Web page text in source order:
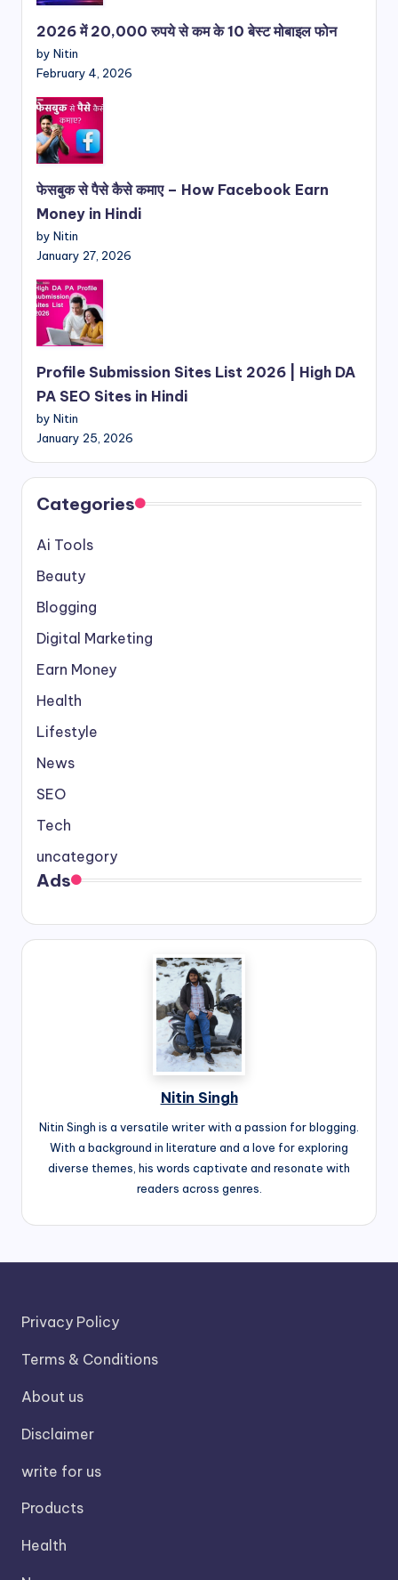
2026 में 20,000 रुपये से कम के 10 बेस्ट मोबाइल फोन
by Nitin
February 4, 2026
फेसबुक से पैसे कैसे कमाए – How Facebook Earn
Money in Hindi
by Nitin
January 27, 2026
Profile Submission Sites List 2026 | High DA
PA SEO Sites in Hindi
by Nitin
January 25, 2026
Categories
Ai Tools
Beauty
Blogging
Digital Marketing
Earn Money
Health
Lifestyle
News
SEO
Tech
uncategory
Ads
Nitin Singh
Nitin Singh is a versatile writer with a passion for blogging.
With a background in literature and a love for exploring
diverse themes, his words captivate and resonate with
readers across genres.
Privacy Policy
Terms & Conditions
About us
Disclaimer
write for us
Products
Health